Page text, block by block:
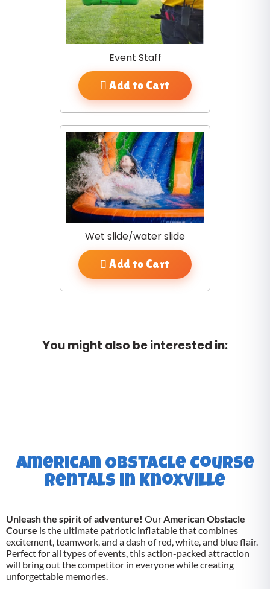
Event Staff
Add to Cart
Wet slide/water slide
Add to Cart
You might also be interested in:
American Obstacle Course
Rentals in Knoxville
Unleash the spirit of adventure! Our American Obstacle
Course is the ultimate patriotic inflatable that combines
excitement, teamwork, and a dash of red, white, and blue flair.
Perfect for all types of events, this action-packed attraction
will bring out the competitor in everyone while creating
unforgettable memories.